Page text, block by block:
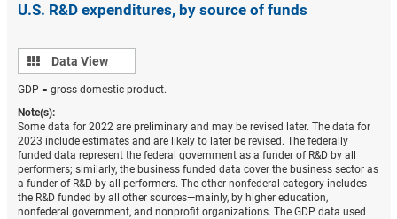
U.S. R&D expenditures, by source of funds
Data
view
Data View
GDP = gross domestic product.
Note(s):
Some data for 2022 are preliminary and may be revised later. The data for
2023 include estimates and are likely to later be revised. The federally
funded data represent the federal government as a funder of R&D by all
performers; similarly, the business funded data cover the business sector as
a funder of R&D by all performers. The other nonfederal category includes
the R&D funded by all other sources—mainly, by higher education,
nonfederal government, and nonprofit organizations. The GDP data used